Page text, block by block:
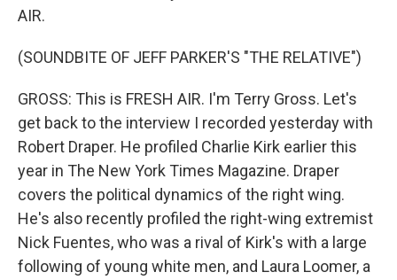
AIR.
(SOUNDBITE OF JEFF PARKER'S "THE RELATIVE")
GROSS: This is FRESH AIR. I'm Terry Gross. Let's
get back to the interview I recorded yesterday with
Robert Draper. He profiled Charlie Kirk earlier this
year in The New York Times Magazine. Draper
covers the political dynamics of the right wing.
He's also recently profiled the right-wing extremist
Nick Fuentes, who was a rival of Kirk's with a large
following of young white men, and Laura Loomer, a